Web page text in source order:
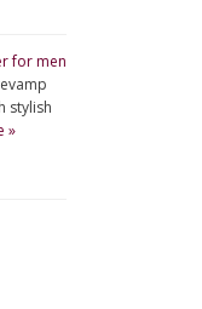
for men
stylish
»